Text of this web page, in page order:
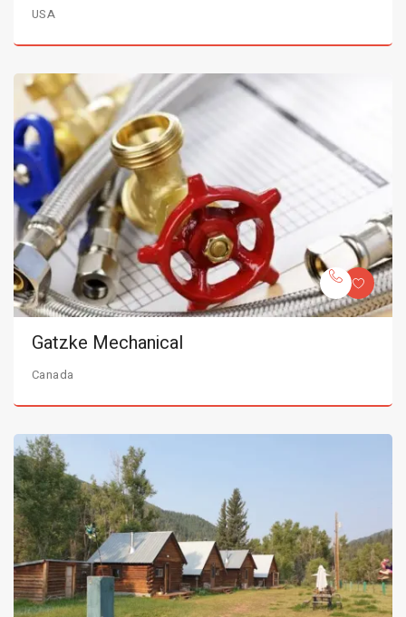
USA
Gatzke Mechanical
Canada